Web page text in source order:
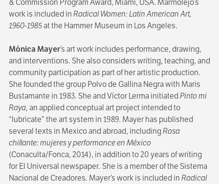
work is included inRadical Women: Latin American Art,
1960-1985at the Hammer Museum in Los Angeles.
Mónica Mayer’s art work includes performance, drawing,
and interventions. She also considers writing, teaching, and
community participation as part of her artistic production.
She founded the group Polvo de Gallina Negrawith Maris
Bustamante in 1983. She and Víctor Lerma initiatedPinto mi
Raya, an applied conceptual art project intended to
“lubricate” the art system in 1989. Mayer has published
several texts in Mexico and abroad, includingRosa
chillante: mujeres y performance en México
(Conaculta/Fonca, 2014), in addition to 20 years of writing
for El Universal newspaper. She is a member of the Sistema
Nacional de Creadores. Mayer’s work is included inRadical